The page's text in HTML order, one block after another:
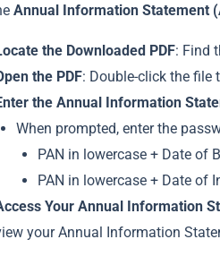
Annual Information Statement
the Downloaded PDF: Find
the PDF: Double-click the file
the Annual Information
When prompted, enter the
PAN in lowercase + Date of
PAN in lowercase + Date of
Your Annual Information
your Annual Information